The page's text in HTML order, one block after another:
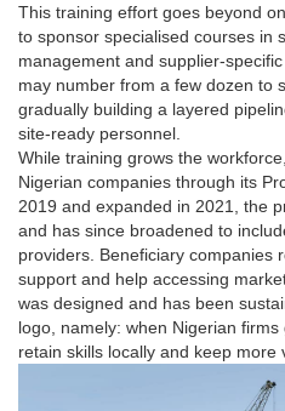
This training effort goes beyond
to sponsor specialised courses in
management and supplier-
may number from a few dozen to
gradually building a layered
site-ready personnel.
While training grows the
Nigerian companies through its
2019 and expanded in 2021, the
and has since broadened to
providers. Beneficiary companies
support and help accessing
was designed and has been
logo, namely: when Nigerian
retain skills locally and keep more